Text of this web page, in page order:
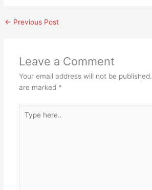
← Previous Post
Leave a Comment
Your email address will not be published.
are marked *
here..